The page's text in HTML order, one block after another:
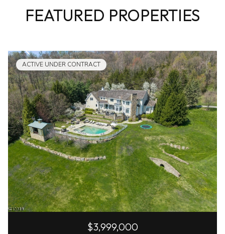
FEATURED PROPERTIES
ACTIVE UNDER CONTRACT
$3,999,000